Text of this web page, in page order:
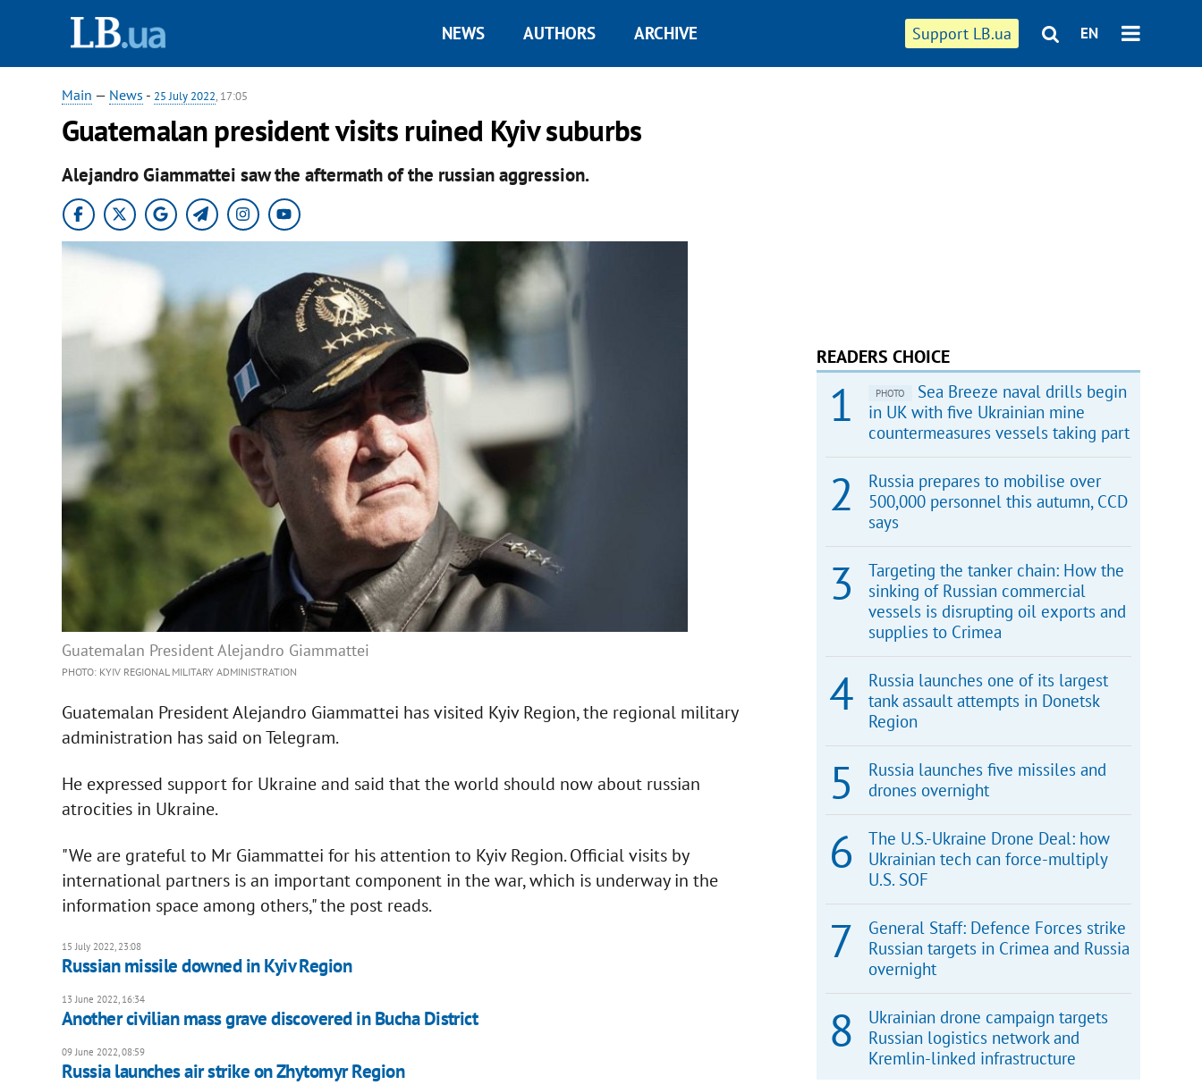
Support LB.ua EN
NEWS AUTHORS ARCHIVE
Main — News - 25 July 2022, 17:05
Guatemalan president visits ruined Kyiv suburbs
Alejandro Giammattei saw the aftermath of the russian aggression.
Guatemalan President Alejandro Giammattei
PHOTO: KYIV REGIONAL MILITARY ADMINISTRATION
Guatemalan President Alejandro Giammattei has visited Kyiv Region, the regional military
administration has said on Telegram.
He expressed support for Ukraine and said that the world should now about russian
atrocities in Ukraine.
"We are grateful to Mr Giammattei for his attention to Kyiv Region. Official visits by
international partners is an important component in the war, which is underway in the
information space among others," the post reads.
15 July 2022, 23:08
Russian missile downed in Kyiv Region
13 June 2022, 16:34
Another civilian mass grave discovered in Bucha District
09 June 2022, 08:59
Russia launches air strike on Zhytomyr Region
READERS CHOICE
PHOTO
Sea Breeze naval drills begin
in UK with five Ukrainian mine
countermeasures vessels taking part
Russia prepares to mobilise over
500,000 personnel this autumn, CCD
says
Targeting the tanker chain: How the
sinking of Russian commercial
vessels is disrupting oil exports and
supplies to Crimea
Russia launches one of its largest
tank assault attempts in Donetsk
Region
Russia launches five missiles and
drones overnight
The U.S.-Ukraine Drone Deal: how
Ukrainian tech can force-multiply
U.S. SOF
General Staff: Defence Forces strike
Russian targets in Crimea and Russia
overnight
Ukrainian drone campaign targets
Russian logistics network and
Kremlin-linked infrastructure